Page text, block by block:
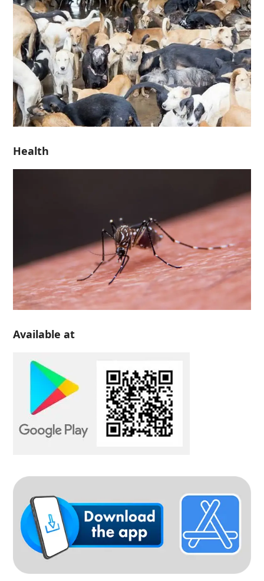
Health
Available at